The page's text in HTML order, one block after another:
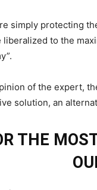
simply protecting
liberalized to the
of the expert,
solution, an
THE